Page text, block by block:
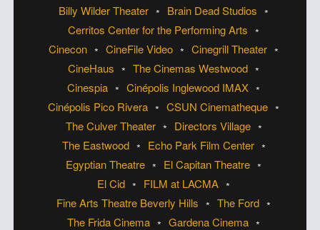
Billy Wilder Theater
Brain Dead Studios
Cerritos Center for the Performing Arts
Cinecon
CineFile Video
Cinegrill Theater
CineHaus
The Cinemas Westwood
Cinespia
Cinépolis Inglewood IMAX
Cinépolis Pico Rivera
CSUN Cinematheque
The Culver Theater
Directors Village
The Eastwood
Echo Park Film Center
Egyptian Theatre
El Capitan Theatre
El Cid
FILM at LACMA
Fine Arts Theatre Beverly Hills
The Ford
The Frida Cinema
Gardena Cinema